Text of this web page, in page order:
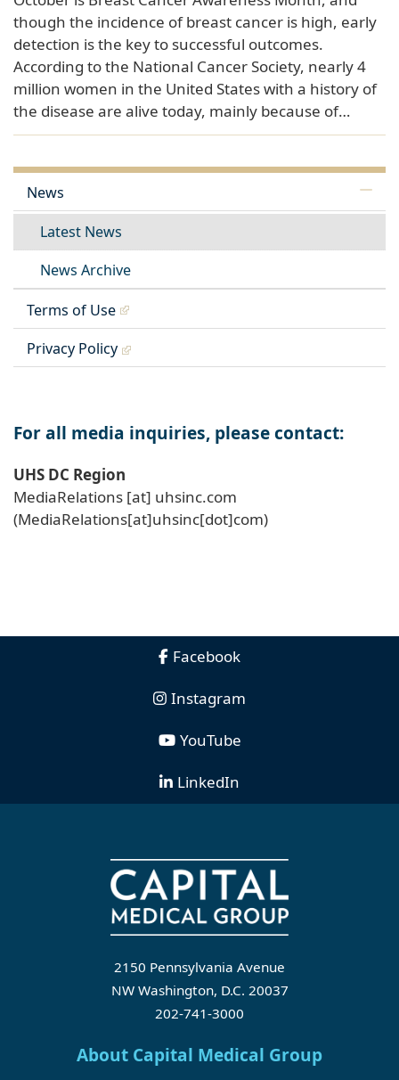
though the incidence of breast cancer is high, early
detection is the key to successful outcomes.
According to the National Cancer Society, nearly 4
million women in the United States with a history of
the disease are alive today, mainly because of…
News
Latest News
News Archive
Terms of Use
Privacy Policy
For all media inquiries, please contact:
UHS DC Region
MediaRelations [at] uhsinc.com
(MediaRelations[at]uhsinc[dot]com)
Facebook
Instagram
YouTube
LinkedIn
2150 Pennsylvania Avenue
NW Washington, D.C. 20037
202-741-3000
About Capital Medical Group